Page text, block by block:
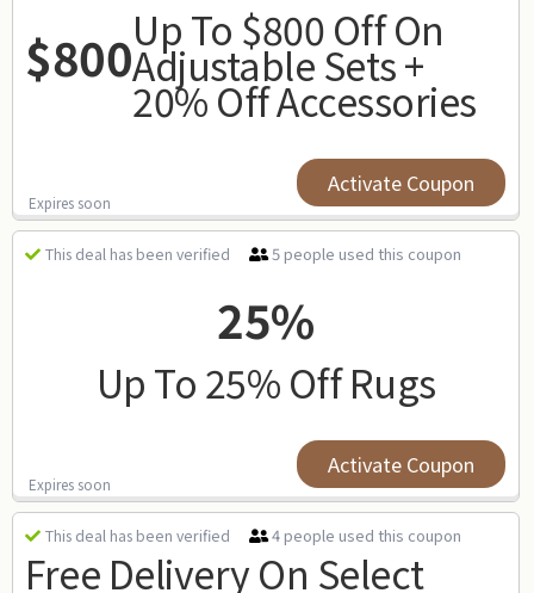
$800Up To $800 Off On
Adjustable Sets +
20% Off Accessories
Expires soon
Activate Coupon
This deal has been verified 5 people used this coupon
25%
Up To 25% Off Rugs
Expires soon
Activate Coupon
This deal has been verified 4 people used this coupon
Free Delivery On Select